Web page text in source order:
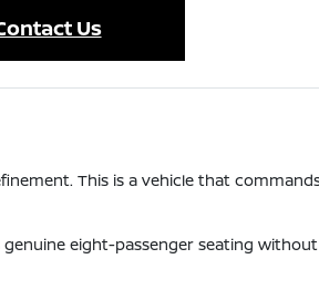
Us
This is a vehicle that
eight-passenger seating without